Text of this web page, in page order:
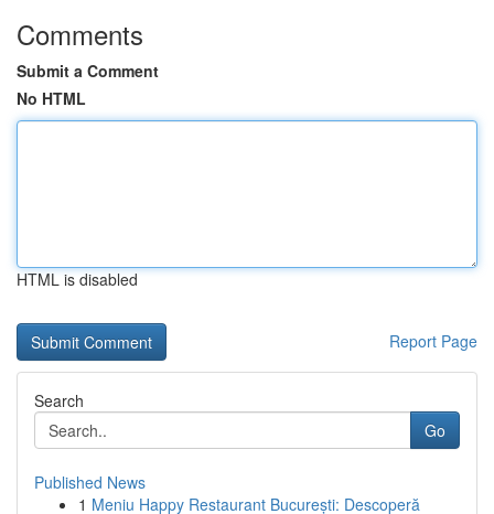
Comments
Submit a Comment
No HTML
HTML is disabled
Report Page
Search
Go
Published News
1 Meniu Happy Restaurant București: Descoperă